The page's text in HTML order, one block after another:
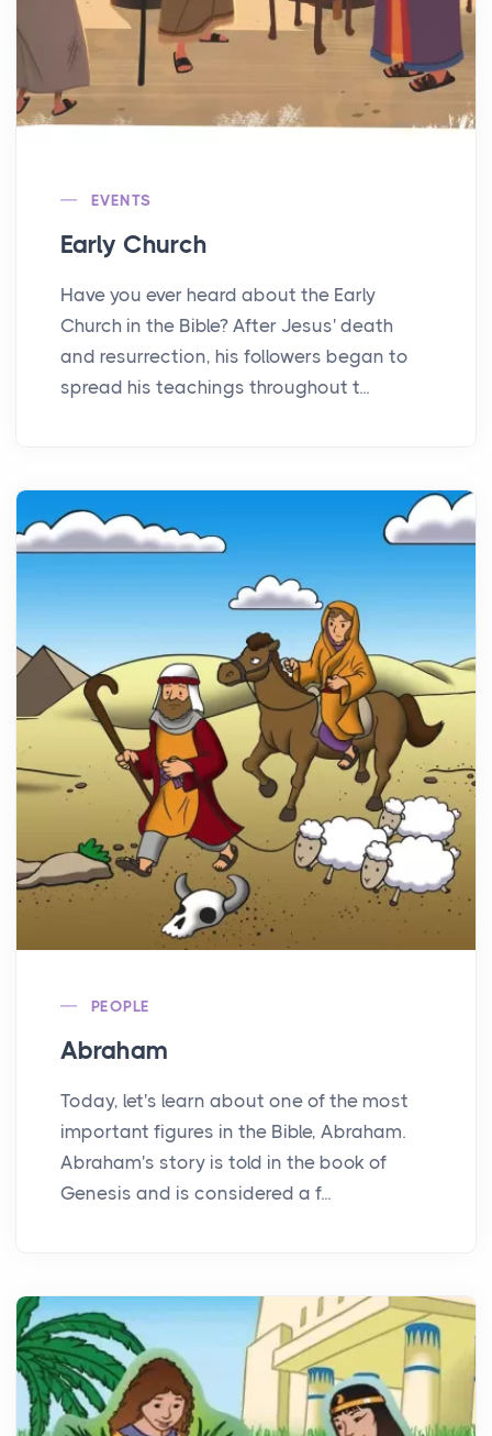
EVENTS
Early Church
Have you ever heard about the Early
Church in the Bible? After Jesus' death
and resurrection, his followers began to
spread his teachings throughout t...
PEOPLE
Abraham
Today, let's learn about one of the most
important figures in the Bible, Abraham.
Abraham's story is told in the book of
Genesis and is considered a f...